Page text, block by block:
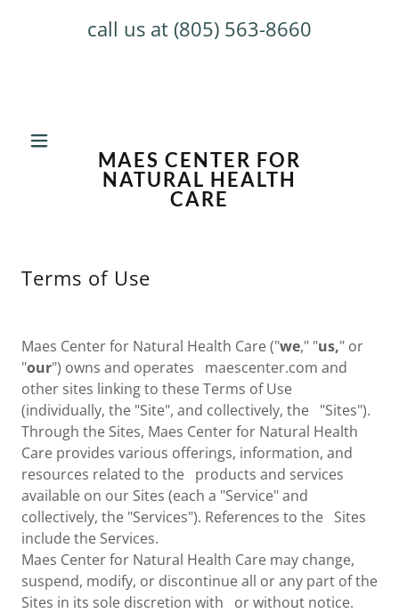
call us at (805) 563-8660
MAES CENTER FOR
NATURAL HEALTH
CARE
Terms of Use
Maes Center for Natural Health Care ("we," "us," or
"our") owns and operates maescenter.com and
other sites linking to these Terms of Use
(individually, the "Site", and collectively, the "Sites").
Through the Sites, Maes Center for Natural Health
Care provides various offerings, information, and
resources related to the products and services
available on our Sites (each a "Service" and
collectively, the "Services"). References to the Sites
include the Services.
Maes Center for Natural Health Care may change,
suspend, modify, or discontinue all or any part of the
Sites in its sole discretion with or without notice.